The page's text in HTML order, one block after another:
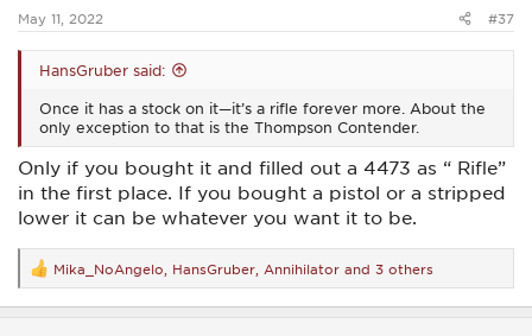
May 11, 2022 #37
HansGruber said:
Once it has a stock on it—it’s a rifle forever more. About the
only exception to that is the Thompson Contender.
Only if you bought it and filled out a 4473 as “ Rifle”
in the first place. If you bought a pistol or a stripped
lower it can be whatever you want it to be.
R
e
a
Mika_NoAngelo HansGruber Annihilator and 3 others